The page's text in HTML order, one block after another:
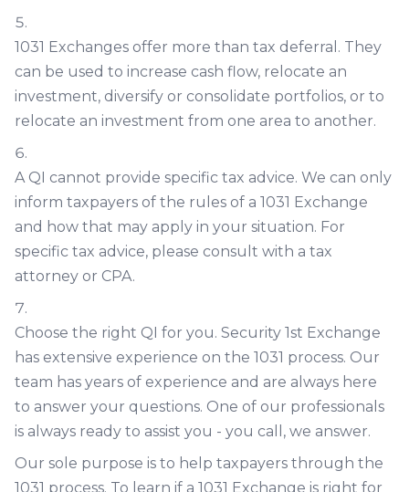
1031 Exchanges offer more than tax deferral. They
can be used to increase cash flow, relocate an
investment, diversify or consolidate portfolios, or to
relocate an investment from one area to another.
A QI cannot provide specific tax advice. We can only
inform taxpayers of the rules of a 1031 Exchange
and how that may apply in your situation. For
specific tax advice, please consult with a tax
attorney or CPA.
Choose the right QI for you. Security 1st Exchange
has extensive experience on the 1031 process. Our
team has years of experience and are always here
to answer your questions. One of our professionals
is always ready to assist you - you call, we answer.
Our sole purpose is to help taxpayers through the
1031 process. To learn if a 1031 Exchange is right for